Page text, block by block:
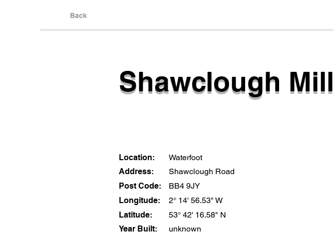
Back
Shawclough Mill
Location:
Waterfoot
Address:
Shawclough Road
Post Code:
BB4 9JY
Longitude:
2° 14' 56.53" W
Latitude:
53° 42' 16.58" N
Year Built:
unknown